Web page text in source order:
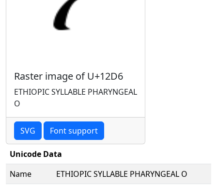
Raster image of U+12D6
ETHIOPIC SYLLABLE PHARYNGEAL
O
SVG Font support
Unicode Data
Name
ETHIOPIC SYLLABLE PHARYNGEAL O